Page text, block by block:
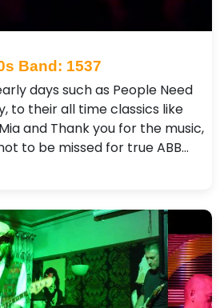
Band: 1537
days such as People Need
to their all time classics like
and Thank you for the music,
to be missed for true ABB…